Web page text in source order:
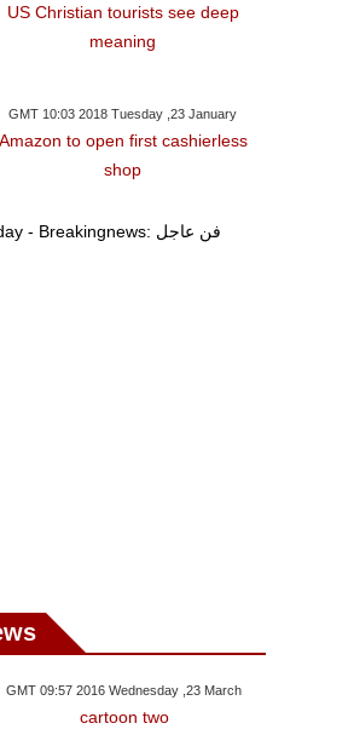
US Christian tourists see deep
meaning
GMT 10:03 2018 Tuesday ,23 January
Amazon to open first cashierless
shop
View News in Almaghribtoday - Breakingnews: فن عاجل
GMT 09:57 2016 Wednesday ,23 March
cartoon two